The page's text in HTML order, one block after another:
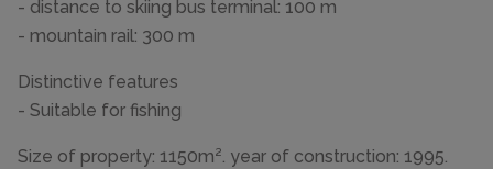
- distance to skiing bus terminal: 100 m
- mountain rail: 300 m
Distinctive features
- Suitable for fishing
Size of property: 1150m². year of construction: 1995.